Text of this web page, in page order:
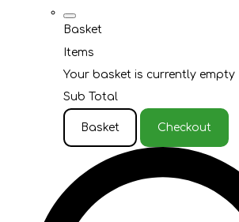
Basket
Items
Your basket is currently empty
Sub Total
Basket Checkout